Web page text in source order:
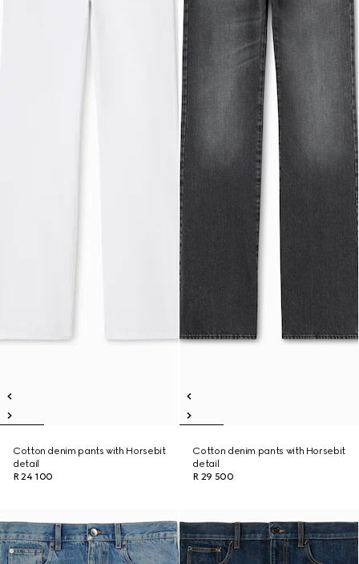
Cotton denim pants with Horsebit
detail
R 24 100
Cotton denim pants with Horsebit
detail
R 29 500